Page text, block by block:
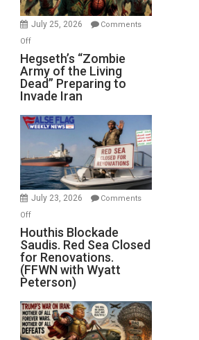
July 25, 2026
Comments
Offon
Hegseth’s
“Zombie
Army
of
the
Living
Preparing
to
Invade
Hegseth’s “Zombie
Army of the Living
Dead” Preparing to
Invade Iran
July 23, 2026
Comments
Offon
Houthis
Blockade
Saudis.
Red
Sea
Closed
for
Renovations.
Houthis Blockade
Saudis. Red Sea Closed
for Renovations.
(FFWN with Wyatt
Peterson)